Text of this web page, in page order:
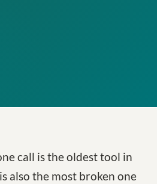
call is the oldest tool in
also the most broken one